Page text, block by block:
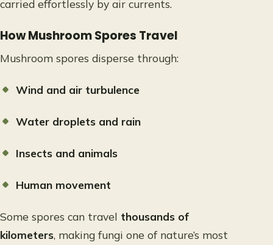
carried effortlessly by air currents.
How Mushroom Spores Travel
Mushroom spores disperse through:
Wind and air turbulence
Water droplets and rain
Insects and animals
Human movement
Some spores can travel thousands of
kilometers, making fungi one of nature’s most